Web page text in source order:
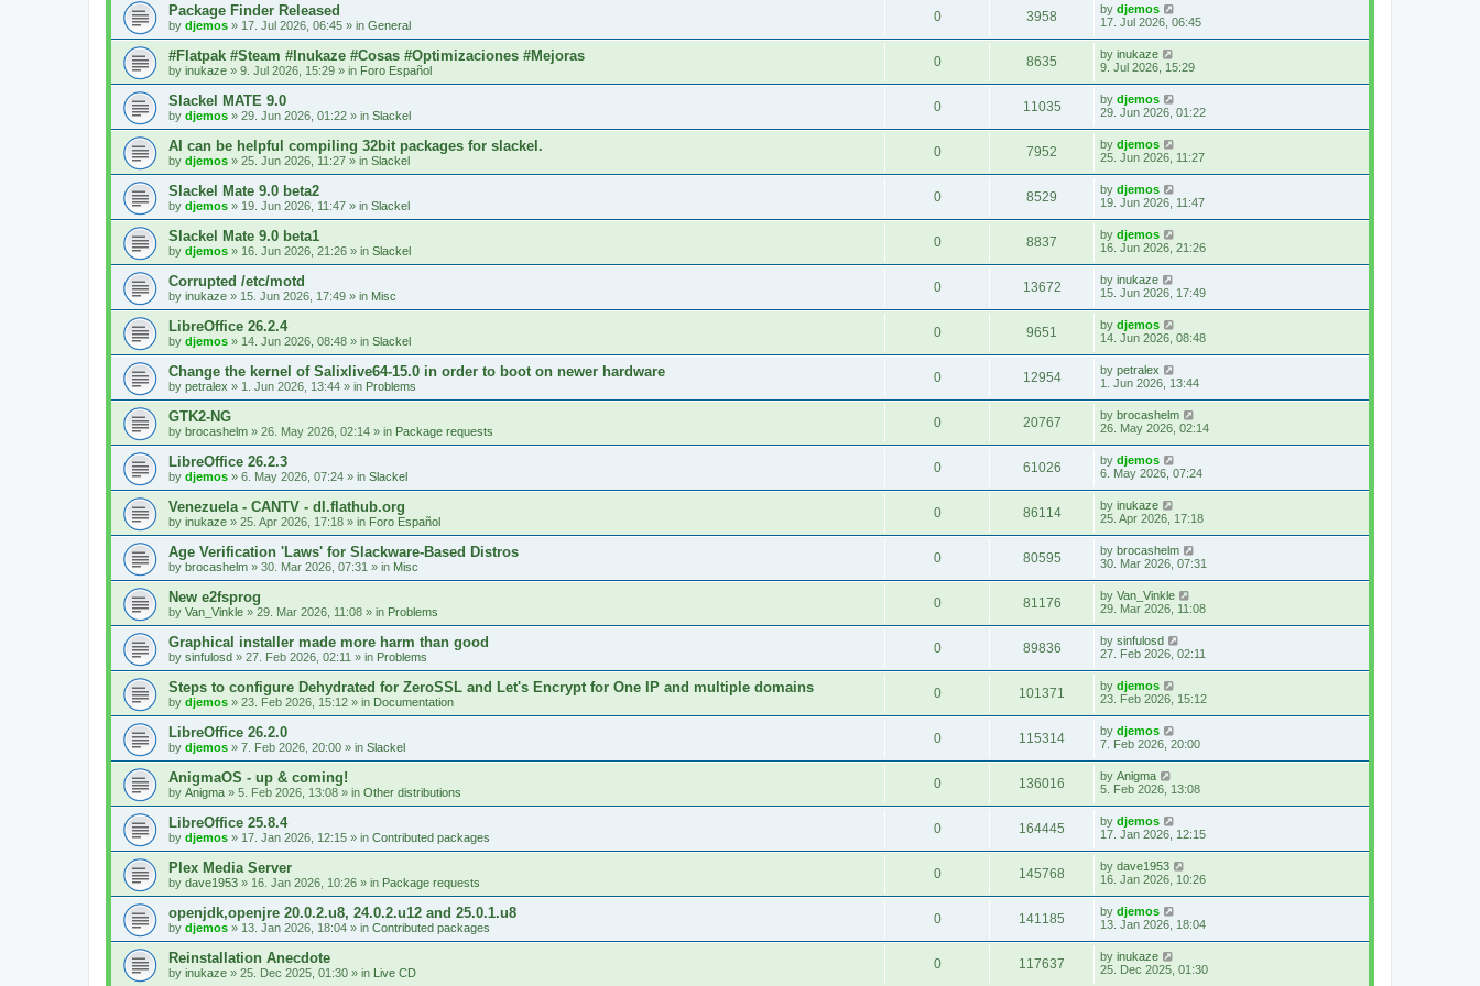
Package Finder Released
by djemos » 17. Jul 2026, 06:45 » in General
0 3958 by djemos
17. Jul 2026, 06:45
#Flatpak #Steam #Inukaze #Cosas #Optimizaciones #Mejoras
by inukaze » 9. Jul 2026, 15:29 » in Foro Español
0 8635 by inukaze
9. Jul 2026, 15:29
Slackel MATE 9.0
by djemos » 29. Jun 2026, 01:22 » in Slackel
0 11035 by djemos
29. Jun 2026, 01:22
AI can be helpful compiling 32bit packages for slackel.
by djemos » 25. Jun 2026, 11:27 » in Slackel
0 7952 by djemos
25. Jun 2026, 11:27
Slackel Mate 9.0 beta2
by djemos » 19. Jun 2026, 11:47 » in Slackel
0 8529 by djemos
19. Jun 2026, 11:47
Slackel Mate 9.0 beta1
by djemos » 16. Jun 2026, 21:26 » in Slackel
0 8837 by djemos
16. Jun 2026, 21:26
Corrupted /etc/motd
by inukaze » 15. Jun 2026, 17:49 » in Misc
0 13672 by inukaze
15. Jun 2026, 17:49
LibreOffice 26.2.4
by djemos » 14. Jun 2026, 08:48 » in Slackel
0 9651 by djemos
14. Jun 2026, 08:48
Change the kernel of Salixlive64-15.0 in order to boot on newer hardware
by petralex » 1. Jun 2026, 13:44 » in Problems
0 12954 by petralex
1. Jun 2026, 13:44
GTK2-NG
by brocashelm » 26. May 2026, 02:14 » in Package requests
0 20767 by brocashelm
26. May 2026, 02:14
LibreOffice 26.2.3
by djemos » 6. May 2026, 07:24 » in Slackel
0 61026 by djemos
6. May 2026, 07:24
Venezuela - CANTV - dl.flathub.org
by inukaze » 25. Apr 2026, 17:18 » in Foro Español
0 86114 by inukaze
25. Apr 2026, 17:18
Age Verification 'Laws' for Slackware-Based Distros
by brocashelm » 30. Mar 2026, 07:31 » in Misc
0 80595 by brocashelm
30. Mar 2026, 07:31
New e2fsprog
by Van_Vinkle » 29. Mar 2026, 11:08 » in Problems
0 81176 by Van_Vinkle
29. Mar 2026, 11:08
Graphical installer made more harm than good
by sinfulosd » 27. Feb 2026, 02:11 » in Problems
0 89836 by sinfulosd
27. Feb 2026, 02:11
Steps to configure Dehydrated for ZeroSSL and Let's Encrypt for One IP and multiple domains
by djemos » 23. Feb 2026, 15:12 » in Documentation
0 101371 by djemos
23. Feb 2026, 15:12
LibreOffice 26.2.0
by djemos » 7. Feb 2026, 20:00 » in Slackel
0 115314 by djemos
7. Feb 2026, 20:00
AnigmaOS - up & coming!
by Anigma » 5. Feb 2026, 13:08 » in Other distributions
0 136016 by Anigma
5. Feb 2026, 13:08
LibreOffice 25.8.4
by djemos » 17. Jan 2026, 12:15 » in Contributed packages
0 164445 by djemos
17. Jan 2026, 12:15
Plex Media Server
by dave1953 » 16. Jan 2026, 10:26 » in Package requests
0 145768 by dave1953
16. Jan 2026, 10:26
openjdk,openjre 20.0.2.u8, 24.0.2.u12 and 25.0.1.u8
by djemos » 13. Jan 2026, 18:04 » in Contributed packages
0 141185 by djemos
13. Jan 2026, 18:04
Reinstallation Anecdote
by inukaze » 25. Dec 2025, 01:30 » in Live CD
0 117637 by inukaze
25. Dec 2025, 01:30